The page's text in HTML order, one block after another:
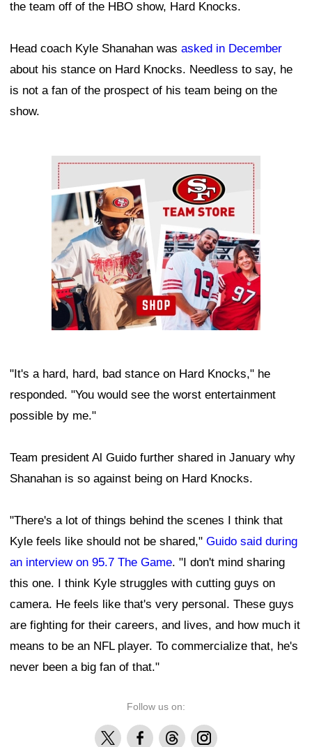
the team off of the HBO show, Hard Knocks.
Head coach Kyle Shanahan was asked in December
about his stance on Hard Knocks. Needless to say, he
is not a fan of the prospect of his team being on the
show.
Ad Block
"It's a hard, hard, bad stance on Hard Knocks," he
responded. "You would see the worst entertainment
possible by me."
Team president Al Guido further shared in January why
Shanahan is so against being on Hard Knocks.
"There's a lot of things behind the scenes I think that
Kyle feels like should not be shared," Guido said during
an interview on 95.7 The Game. "I don't mind sharing
this one. I think Kyle struggles with cutting guys on
camera. He feels like that's very personal. These guys
are fighting for their careers, and lives, and how much it
means to be an NFL player. To commercialize that, he's
never been a big fan of that."
Follow us on:
X FacebookThreadsInstagram